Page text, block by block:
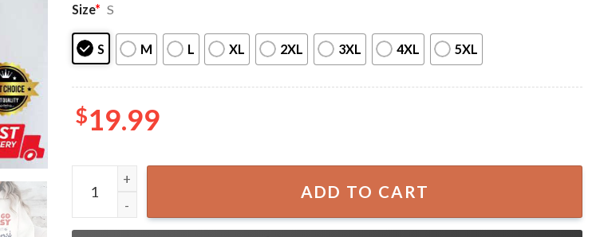
Size* S
S M L XL 2XL 3XL 4XL 5XL
$19.99
Fuller Go Easy On The Pepsi Funny Home Alone Movie Christmas T-Shirt quantity
ADD TO CART